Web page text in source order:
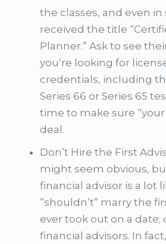
the classes, and even in
received the title
Planner.” Ask to see
you’re looking for
credentials, including
Series 66 or Series 65
time to make sure “your
deal.
Don’t Hire the First
might seem obvious,
financial advisor is a lot
“shouldn’t” marry the
ever took out on a date;
financial advisors. In